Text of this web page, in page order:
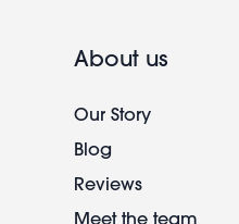
About us
Our Story
Blog
Reviews
Meet the team